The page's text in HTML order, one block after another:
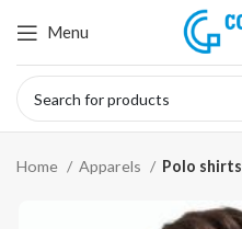
Menu
Home Apparels Polo shirts